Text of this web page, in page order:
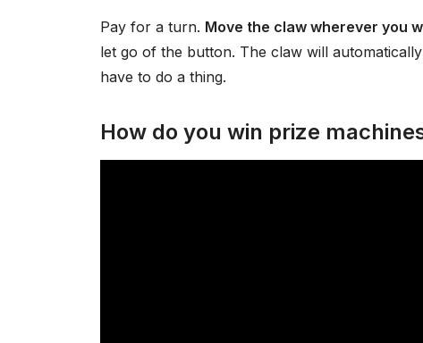
Pay for a turn. Move the claw wherever you
let go of the button. The claw will
have to do a thing.
How do you win prize